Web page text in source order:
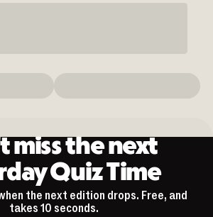
miss the next
Quiz Time
the next edition drops. Free, and
takes 10 seconds.